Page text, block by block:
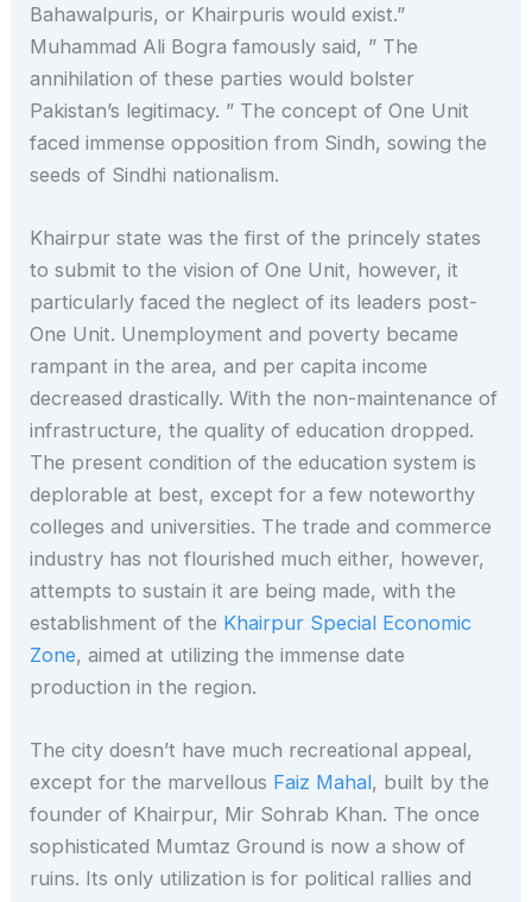
Bahawalpuris, or Khairpuris would exist.”
Muhammad Ali Bogra famously said, ” The
annihilation of these parties would bolster
Pakistan’s legitimacy. ” The concept of One Unit
faced immense opposition from Sindh, sowing the
seeds of Sindhi nationalism.
Khairpur state was the first of the princely states
to submit to the vision of One Unit, however, it
particularly faced the neglect of its leaders post-
One Unit. Unemployment and poverty became
rampant in the area, and per capita income
decreased drastically. With the non-maintenance of
infrastructure, the quality of education dropped.
The present condition of the education system is
deplorable at best, except for a few noteworthy
colleges and universities. The trade and commerce
industry has not flourished much either, however,
attempts to sustain it are being made, with the
establishment of the Khairpur Special Economic
Zone, aimed at utilizing the immense date
production in the region.
The city doesn’t have much recreational appeal,
except for the marvellous Faiz Mahal, built by the
founder of Khairpur, Mir Sohrab Khan. The once
sophisticated Mumtaz Ground is now a show of
ruins. Its only utilization is for political rallies and